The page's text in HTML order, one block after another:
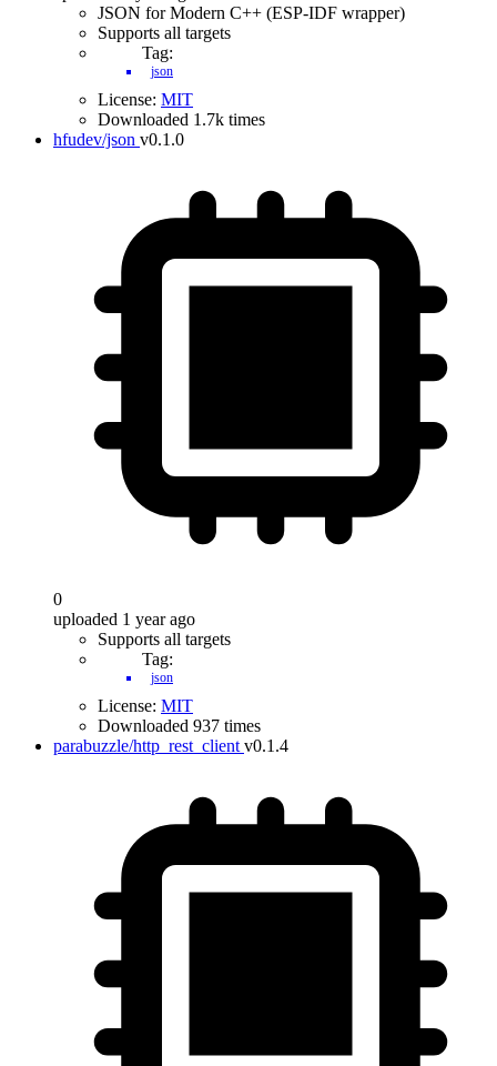
JSON for Modern C++ (ESP-IDF wrapper)
Supports all targets
Tag:
json
License: MIT
Downloaded 1.7k times
hfudev/json v0.1.0
0
uploaded 1 year ago
Supports all targets
Tag:
json
License: MIT
Downloaded 937 times
parabuzzle/http_rest_client v0.1.4